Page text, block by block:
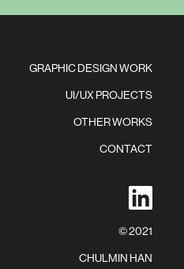
GRAPHIC DESIGN WORK
UI/UX PROJECTS
OTHER WORKS
CONTACT
in
© 2021
CHULMIN HAN